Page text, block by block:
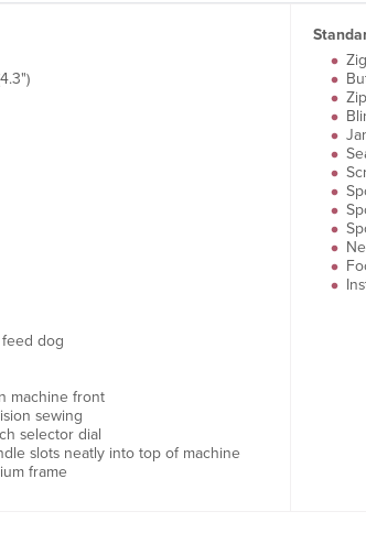
dog
machine front
sewing
selector dial
slots neatly into top of machine
frame